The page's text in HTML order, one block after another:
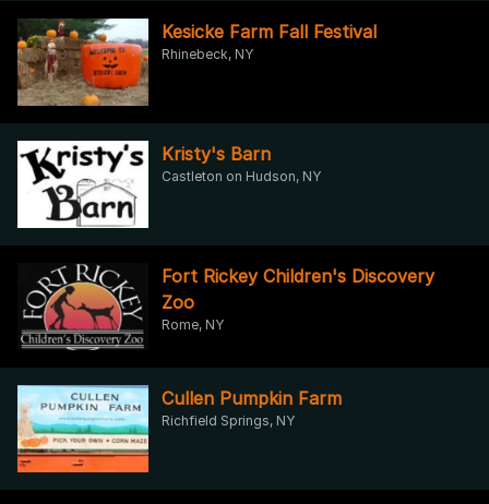
Kesicke Farm Fall Festival
Rhinebeck, NY
Kristy's Barn
Castleton on Hudson, NY
Fort Rickey Children's Discovery
Zoo
Rome, NY
Cullen Pumpkin Farm
Richfield Springs, NY